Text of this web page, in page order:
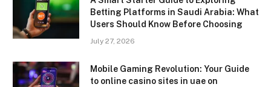
Betting Platforms in Saudi Arabia: What
Users Should Know Before Choosing
July 27, 2026
Mobile Gaming Revolution: Your Guide
to online casino sites in uae on